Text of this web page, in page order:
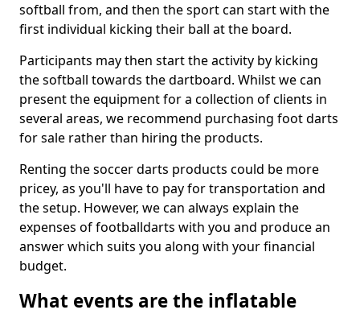
softball from, and then the sport can start with the
first individual kicking their ball at the board.
Participants may then start the activity by kicking
the softball towards the dartboard. Whilst we can
present the equipment for a collection of clients in
several areas, we recommend purchasing foot darts
for sale rather than hiring the products.
Renting the soccer darts products could be more
pricey, as you'll have to pay for transportation and
the setup. However, we can always explain the
expenses of footballdarts with you and produce an
answer which suits you along with your financial
budget.
What events are the inflatable